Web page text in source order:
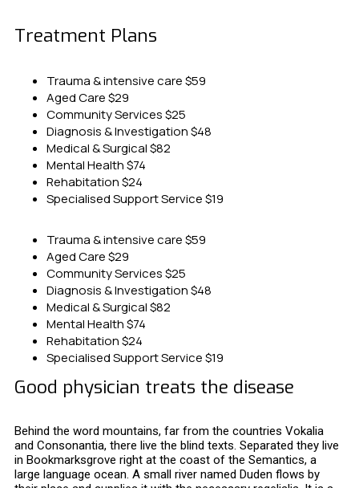
Treatment Plans
Trauma & intensive care$59
Aged Care$29
Community Services$25
Diagnosis & Investigation$48
Medical & Surgical$82
Mental Health$74
Rehabitation$24
Specialised Support Service$19
Trauma & intensive care$59
Aged Care$29
Community Services$25
Diagnosis & Investigation$48
Medical & Surgical$82
Mental Health$74
Rehabitation$24
Specialised Support Service$19
Good physician treats the disease
Behind the word mountains, far from the countries Vokalia
and Consonantia, there live the blind texts. Separated they live
in Bookmarksgrove right at the coast of the Semantics, a
large language ocean. A small river named Duden flows by